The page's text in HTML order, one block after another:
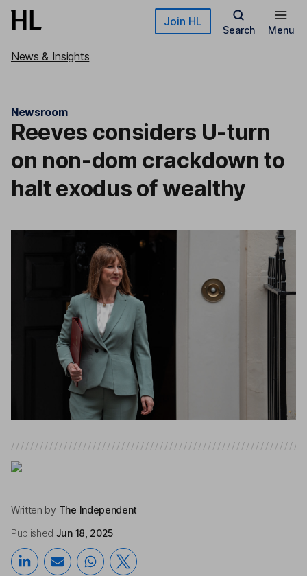
Skip to main content Join HL
Search Menu
News & Insights
Newsroom
Reeves considers U-turn
on non-dom crackdown to
halt exodus of wealthy
Written by The Independent
Published Jun 18, 2025